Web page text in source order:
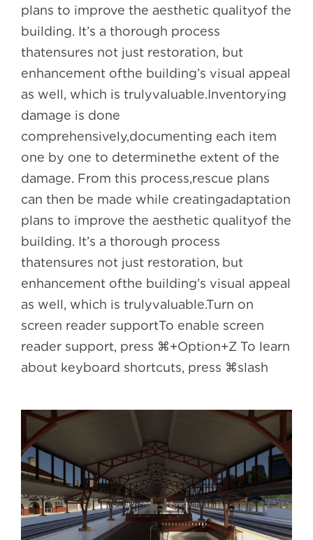
plans to improve the aesthetic qualityof the
building. It’s a thorough process
thatensures not just restoration, but
enhancement ofthe building’s visual appeal
as well, which is trulyvaluable.Inventorying
damage is done
comprehensively,documenting each item
one by one to determinethe extent of the
damage. From this process,rescue plans
can then be made while creatingadaptation
plans to improve the aesthetic qualityof the
building. It’s a thorough process
thatensures not just restoration, but
enhancement ofthe building’s visual appeal
as well, which is trulyvaluable.Turn on
screen reader supportTo enable screen
reader support, press ⌘+Option+Z To learn
about keyboard shortcuts, press ⌘slash